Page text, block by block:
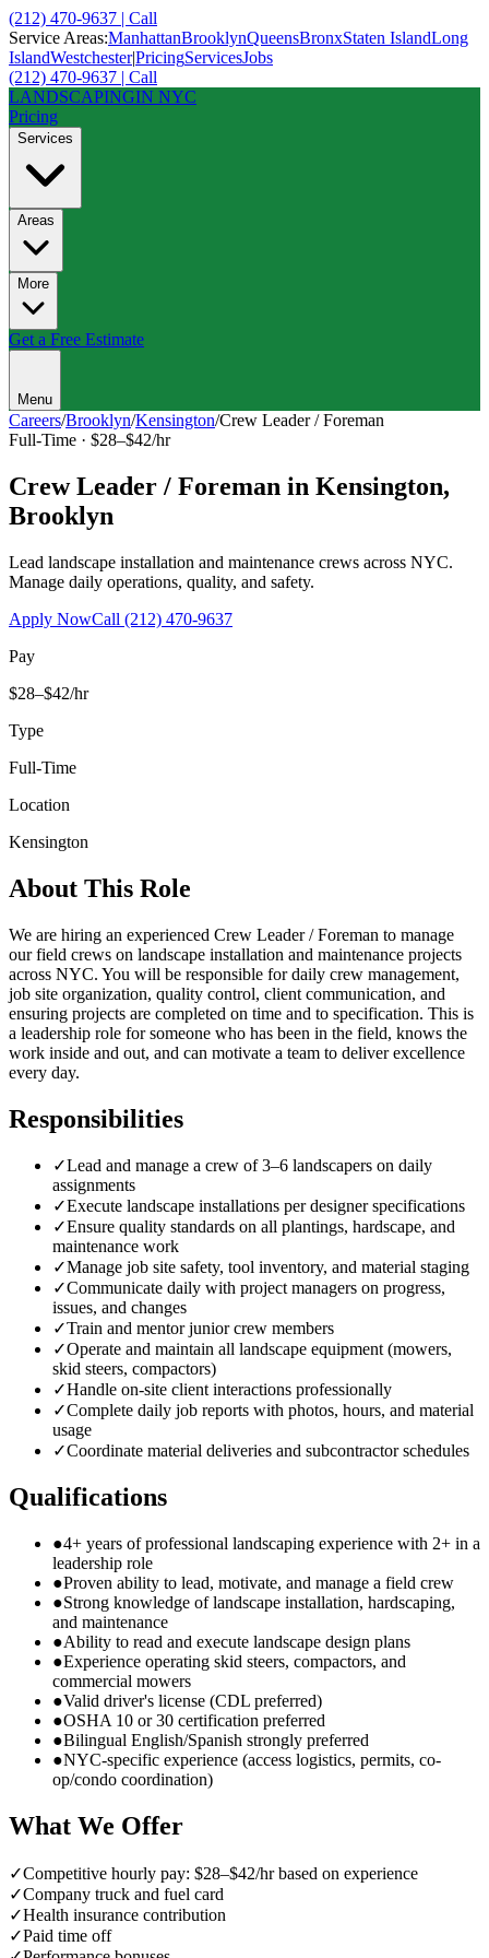
(212) 470-9637 | Call
Service Areas:ManhattanBrooklynQueensBronxStaten IslandLong
IslandWestchester|PricingServicesJobs
(212) 470-9637 | Call
LANDSCAPINGIN NYC
Pricing
Services
Areas
More
Get a Free Estimate
Menu
Careers/Brooklyn/Kensington/Crew Leader / Foreman
Full-Time · $28–$42/hr
Crew Leader / Foreman in Kensington,
Brooklyn
Lead landscape installation and maintenance crews across NYC.
Manage daily operations, quality, and safety.
Apply NowCall (212) 470-9637
Pay
$28–$42/hr
Type
Full-Time
Location
Kensington
About This Role
We are hiring an experienced Crew Leader / Foreman to manage
our field crews on landscape installation and maintenance projects
across NYC. You will be responsible for daily crew management,
job site organization, quality control, client communication, and
ensuring projects are completed on time and to specification. This is
a leadership role for someone who has been in the field, knows the
work inside and out, and can motivate a team to deliver excellence
every day.
Responsibilities
✓Lead and manage a crew of 3–6 landscapers on daily
assignments
✓Execute landscape installations per designer specifications
✓Ensure quality standards on all plantings, hardscape, and
maintenance work
✓Manage job site safety, tool inventory, and material staging
✓Communicate daily with project managers on progress,
issues, and changes
✓Train and mentor junior crew members
✓Operate and maintain all landscape equipment (mowers,
skid steers, compactors)
✓Handle on-site client interactions professionally
✓Complete daily job reports with photos, hours, and material
usage
✓Coordinate material deliveries and subcontractor schedules
Qualifications
●4+ years of professional landscaping experience with 2+ in a
leadership role
●Proven ability to lead, motivate, and manage a field crew
●Strong knowledge of landscape installation, hardscaping,
and maintenance
●Ability to read and execute landscape design plans
●Experience operating skid steers, compactors, and
commercial mowers
●Valid driver's license (CDL preferred)
●OSHA 10 or 30 certification preferred
●Bilingual English/Spanish strongly preferred
●NYC-specific experience (access logistics, permits, co-
op/condo coordination)
What We Offer
✓Competitive hourly pay: $28–$42/hr based on experience
✓Company truck and fuel card
✓Health insurance contribution
✓Paid time off